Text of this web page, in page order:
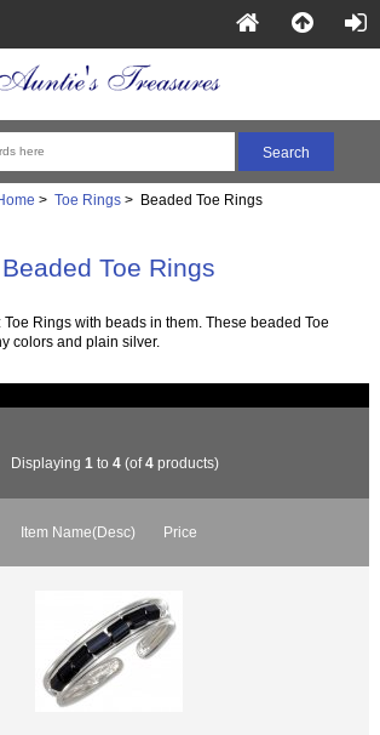
> Toe Rings> Beaded Toe Rings
Beaded Toe Rings
Toe Rings with beads in them. These beaded Toe
colors and plain silver.
Displaying 1 to 4 (of4 products)
Item Name(Desc) Price